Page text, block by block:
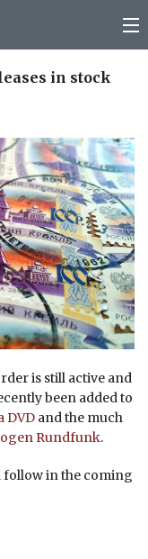
in stock
is still active and
been added to
DVD and the much
Rundfunk.
follow in the coming